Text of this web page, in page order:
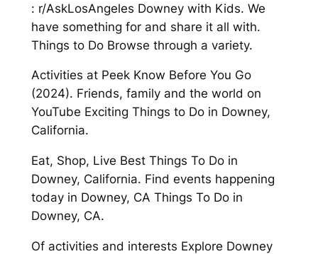
: r/AskLosAngeles Downey with Kids. We
have something for and share it all with.
Things to Do Browse through a variety.
Activities at Peek Know Before You Go
(2024). Friends, family and the world on
YouTube Exciting Things to Do in Downey,
California.
Eat, Shop, Live Best Things To Do in
Downey, California. Find events happening
today in Downey, CA Things To Do in
Downey, CA.
Of activities and interests Explore Downey